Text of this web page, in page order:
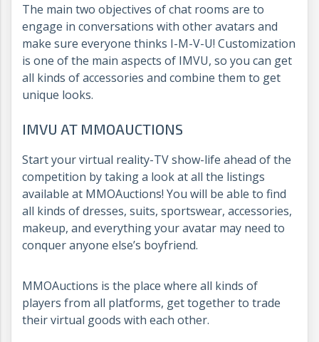
The main two objectives of chat rooms are to
engage in conversations with other avatars and
make sure everyone thinks I-M-V-U! Customization
is one of the main aspects of IMVU, so you can get
all kinds of accessories and combine them to get
unique looks.
IMVU AT MMOAUCTIONS
Start your virtual reality-TV show-life ahead of the
competition by taking a look at all the listings
available at MMOAuctions! You will be able to find
all kinds of dresses, suits, sportswear, accessories,
makeup, and everything your avatar may need to
conquer anyone else’s boyfriend.
MMOAuctions is the place where all kinds of
players from all platforms, get together to trade
their virtual goods with each other.